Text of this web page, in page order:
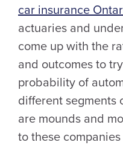
car insurance
actuaries and
come up with the
and outcomes to
probability of
different segments
are mounds and
to these